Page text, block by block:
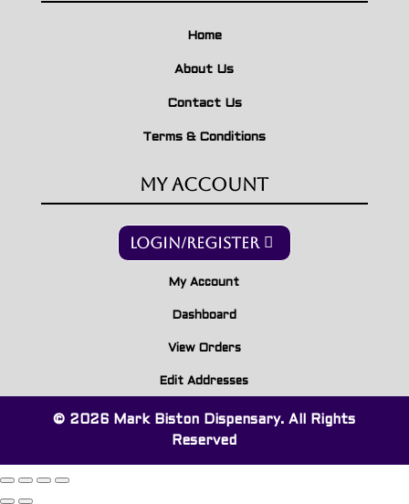
Home
About Us
Contact Us
Terms & Conditions
My Account
Login/Register
My Account
Dashboard
View Orders
Edit Addresses
© 2026 Mark Biston Dispensary. All Rights
Reserved